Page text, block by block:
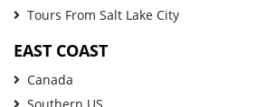
Tours From Salt Lake City
EAST COAST
Canada